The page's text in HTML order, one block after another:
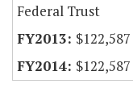
Federal Trust
$122,587
$122,587